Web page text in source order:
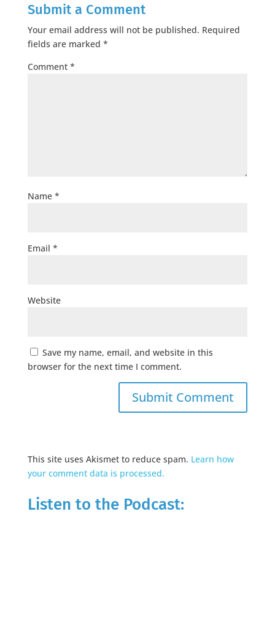
Submit a Comment
Your email address will not be published. Required
fields are marked *
Comment *
Name *
Email *
Website
Save my name, email, and website in this
browser for the next time I comment.
This site uses Akismet to reduce spam. Learn how
your comment data is processed.
Listen to the Podcast: